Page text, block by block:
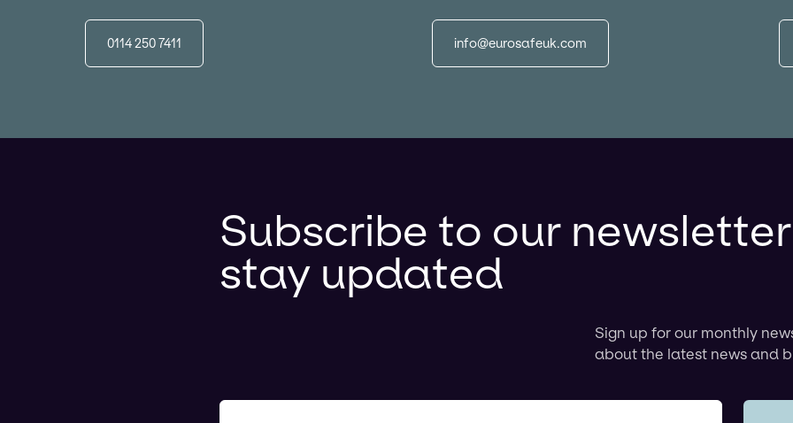
0114 250 7411 info@eurosafeuk.com
Subscribe to our
stay updated
Sign up for our monthly
about the latest news and
Your e-mail